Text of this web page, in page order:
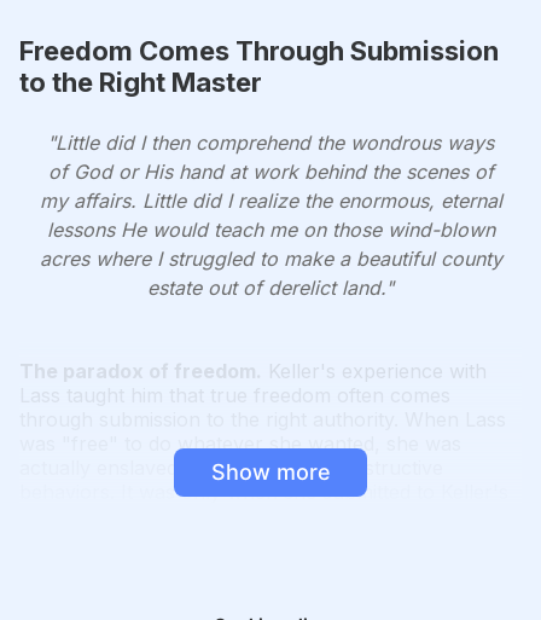
Freedom Comes Through Submission
to the Right Master
"Little did I then comprehend the wondrous ways
of God or His hand at work behind the scenes of
my affairs. Little did I realize the enormous, eternal
lessons He would teach me on those wind-blown
acres where I struggled to make a beautiful county
estate out of derelict land."
The paradox of freedom.
Keller's experience with
was "free" to do whatever she wanted, she was
actually enslaved by her fears and destructive
behaviors. It was only when she submitted to Keller's
Show more